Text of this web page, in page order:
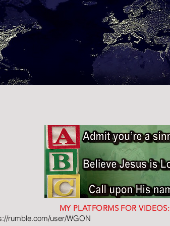
MY PLATFORMS FOR VIDEOS:
rumble.com/user/WGON